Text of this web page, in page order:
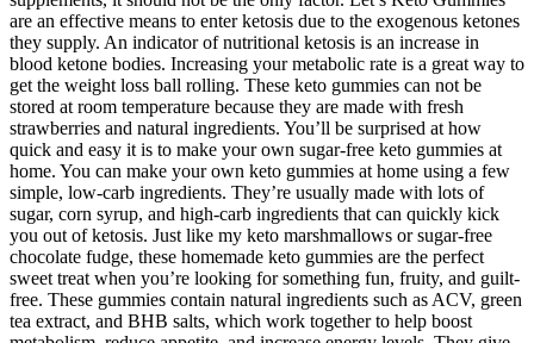
are an effective means to enter ketosis due to the exogenous ketones
they supply. An indicator of nutritional ketosis is an increase in
blood ketone bodies. Increasing your metabolic rate is a great way to
get the weight loss ball rolling. These keto gummies can not be
stored at room temperature because they are made with fresh
strawberries and natural ingredients. You’ll be surprised at how
quick and easy it is to make your own sugar-free keto gummies at
home. You can make your own keto gummies at home using a few
simple, low-carb ingredients. They’re usually made with lots of
sugar, corn syrup, and high-carb ingredients that can quickly kick
you out of ketosis. Just like my keto marshmallows or sugar-free
chocolate fudge, these homemade keto gummies are the perfect
sweet treat when you’re looking for something fun, fruity, and guilt-
free. These gummies contain natural ingredients such as ACV, green
tea extract, and BHB salts, which work together to help boost